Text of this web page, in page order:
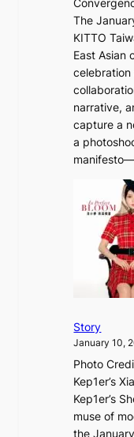
S
o
u
l
”
C
a
p
t
u
e
s
t
h
A
t
i
The
KITTO
East Asian
celebration
narrative,
capture a
a
Story
January 10,
Photo
Kep1er’s
Kep1er’s
muse of
the